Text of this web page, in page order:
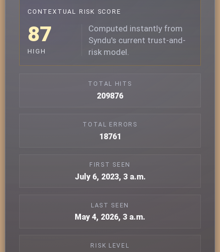
CONTEXTUAL RISK SCORE
87
HIGH
Computed instantly from
Syndu's current trust-and-
risk model.
TOTAL HITS
209876
TOTAL ERRORS
18761
FIRST SEEN
July 6, 2023, 3 a.m.
LAST SEEN
May 4, 2026, 3 a.m.
RISK LEVEL